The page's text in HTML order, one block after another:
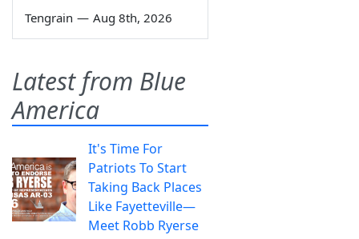
Tengrain — Aug 8th, 2026
Latest from Blue
America
It's Time For
Patriots To Start
Taking Back Places
Like Fayetteville—
Meet Robb Ryerse